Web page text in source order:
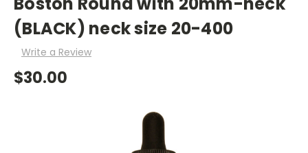
(BLACK) neck size 20-400
Write a Review
$30.00